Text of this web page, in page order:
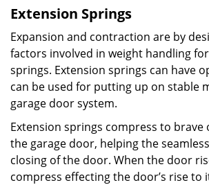
Extension Springs
Expansion and contraction are by
factors involved in weight handling
springs. Extension springs can have
can be used for putting up on stable
garage door system.
Extension springs compress to
the garage door, helping the
closing of the door. When the door
compress effecting the door’s rise to